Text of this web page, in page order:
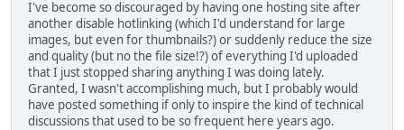
I've become so discouraged by having one hosting site after
another disable hotlinking (which I'd understand for large
images, but even for thumbnails?) or suddenly reduce the size
and quality (but no the file size!?) of everything I'd uploaded
that I just stopped sharing anything I was doing lately.
Granted, I wasn't accomplishing much, but I probably would
have posted something if only to inspire the kind of technical
discussions that used to be so frequent here years ago.